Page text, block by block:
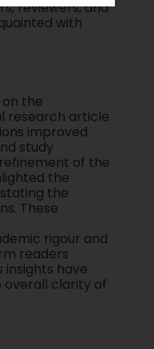
reviewers, and
with
the
research article
improved
study
of the
the
the
These
rigour and
readers
insights have
overall clarity of